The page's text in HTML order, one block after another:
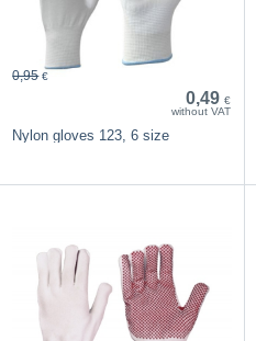
0,49 €
without VAT
0,95 €
Nylon gloves 123, 6 size